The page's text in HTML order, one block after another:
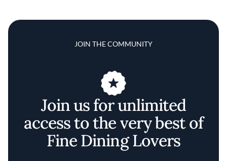
JOIN THE COMMUNITY
Join us for unlimited
access to the very best of
Fine Dining Lovers